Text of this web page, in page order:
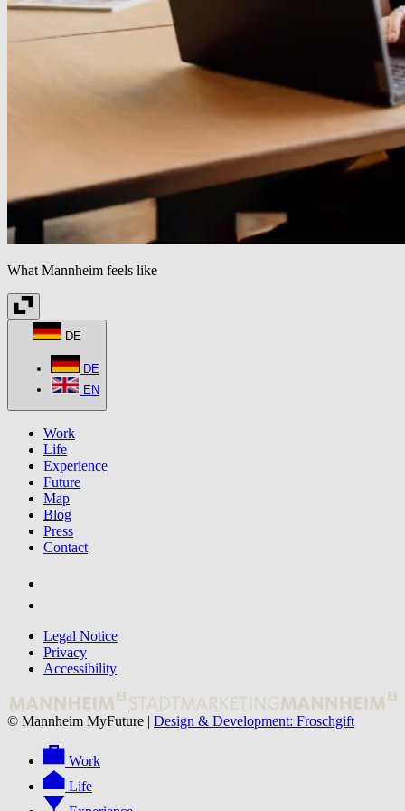
What Mannheim feels like
DE
DE
EN
Work
Life
Experience
Future
Map
Blog
Press
Contact
Legal Notice
Privacy
Accessibility
© Mannheim MyFuture | Design & Development: Froschgift
Work
Life